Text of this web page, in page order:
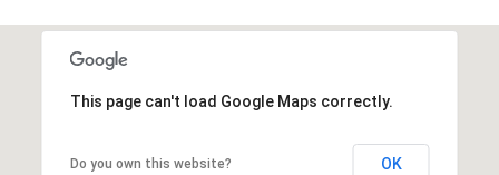
This page can't load Google Maps correctly.
Do you own this website? OK